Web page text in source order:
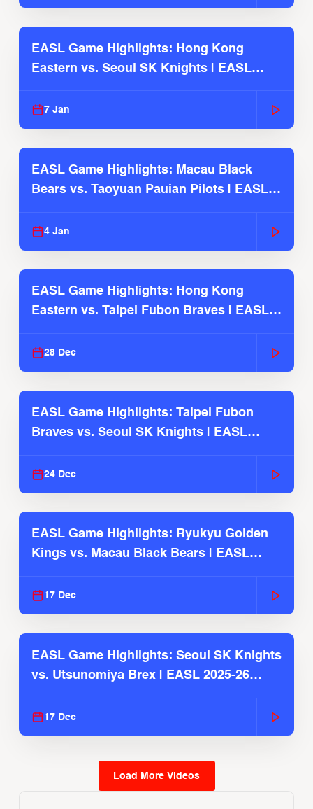
EASL Game Highlights: Hong Kong
Eastern vs. Seoul SK Knights | EASL
7 Jan
EASL Game Highlights: Macau Black
Bears vs. Taoyuan Pauian Pilots | EASL
4 Jan
EASL Game Highlights: Hong Kong
Eastern vs. Taipei Fubon Braves | EASL
28 Dec
EASL Game Highlights: Taipei Fubon
Braves vs. Seoul SK Knights | EASL
24 Dec
EASL Game Highlights: Ryukyu Golden
Kings vs. Macau Black Bears | EASL
17 Dec
EASL Game Highlights: Seoul SK Knights
vs. Utsunomiya Brex | EASL 2025-26
17 Dec
Load More Videos